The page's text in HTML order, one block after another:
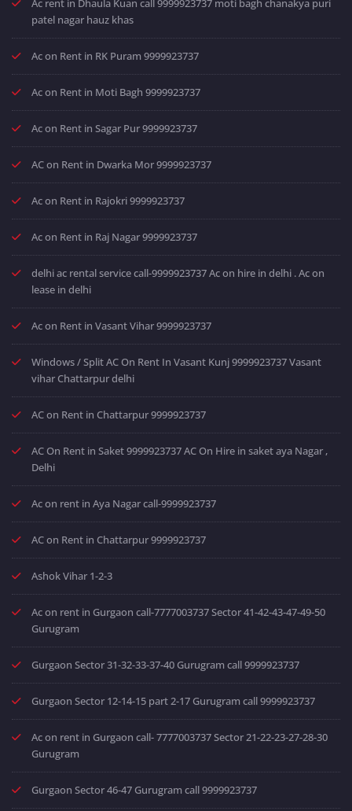
Ac rent in Dhaula Kuan call 9999923737 moti bagh chanakya puri
patel nagar hauz khas
Ac on Rent in RK Puram 9999923737
Ac on Rent in Moti Bagh 9999923737
Ac on Rent in Sagar Pur 9999923737
AC on Rent in Dwarka Mor 9999923737
Ac on Rent in Rajokri 9999923737
Ac on Rent in Raj Nagar 9999923737
delhi ac rental service call-9999923737 Ac on hire in delhi . Ac on
lease in delhi
Ac on Rent in Vasant Vihar 9999923737
Windows / Split AC On Rent In Vasant Kunj 9999923737 Vasant
vihar Chattarpur delhi
AC on Rent in Chattarpur 9999923737
AC On Rent in Saket 9999923737 AC On Hire in saket aya Nagar ,
Delhi
Ac on rent in Aya Nagar call-9999923737
AC on Rent in Chattarpur 9999923737
Ashok Vihar 1-2-3
Ac on rent in Gurgaon call-7777003737 Sector 41-42-43-47-49-50
Gurugram
Gurgaon Sector 31-32-33-37-40 Gurugram call 9999923737
Gurgaon Sector 12-14-15 part 2-17 Gurugram call 9999923737
Ac on rent in Gurgaon call- 7777003737 Sector 21-22-23-27-28-30
Gurugram
Gurgaon Sector 46-47 Gurugram call 9999923737